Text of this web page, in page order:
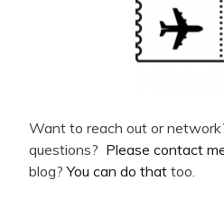
Want to reach out or
questions? Please contact
blog?You can do that too.